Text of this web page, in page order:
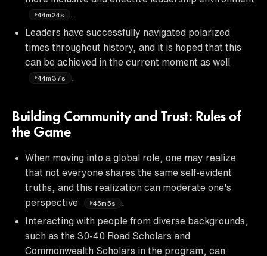
44m24s
Leaders have successfully navigated polarized
times throughout history, and it is hoped that this
can be achieved in the current moment as well
44m37s
Building Community and Trust: Rules of
the Game
When moving into a global role, one may realize
that not everyone shares the same self-evident
truths, and this realization can moderate one's
perspective
45m5s
Interacting with people from diverse backgrounds,
such as the 30-40 Road Scholars and
Commonwealth Scholars in the program, can